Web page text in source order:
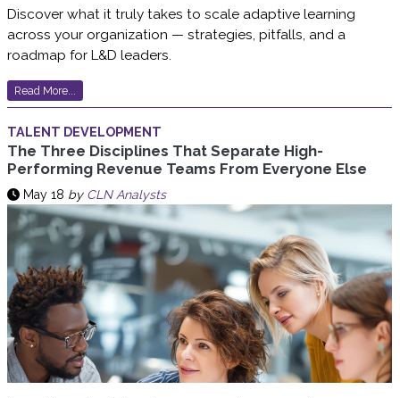
Discover what it truly takes to scale adaptive learning
across your organization — strategies, pitfalls, and a
roadmap for L&D leaders.
Read More...
TALENT DEVELOPMENT
The Three Disciplines That Separate High-
Performing Revenue Teams From Everyone Else
May 18 by CLN Analysts